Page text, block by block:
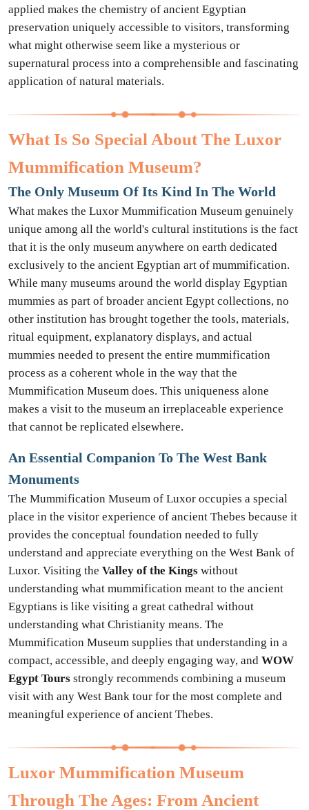
applied makes the chemistry of ancient Egyptian
preservation uniquely accessible to visitors, transforming
what might otherwise seem like a mysterious or
supernatural process into a comprehensible and fascinating
application of natural materials.
What Is So Special About The Luxor
Mummification Museum?
The Only Museum Of Its Kind In The World
What makes the Luxor Mummification Museum genuinely
unique among all the world's cultural institutions is the fact
that it is the only museum anywhere on earth dedicated
exclusively to the ancient Egyptian art of mummification.
While many museums around the world display Egyptian
mummies as part of broader ancient Egypt collections, no
other institution has brought together the tools, materials,
ritual equipment, explanatory displays, and actual
mummies needed to present the entire mummification
process as a coherent whole in the way that the
Mummification Museum does. This uniqueness alone
makes a visit to the museum an irreplaceable experience
that cannot be replicated elsewhere.
An Essential Companion To The West Bank
Monuments
The Mummification Museum of Luxor occupies a special
place in the visitor experience of ancient Thebes because it
provides the conceptual foundation needed to fully
understand and appreciate everything on the West Bank of
Luxor. Visiting the Valley of the Kings without
understanding what mummification meant to the ancient
Egyptians is like visiting a great cathedral without
understanding what Christianity means. The
Mummification Museum supplies that understanding in a
compact, accessible, and deeply engaging way, and WOW
Egypt Tours strongly recommends combining a museum
visit with any West Bank tour for the most complete and
meaningful experience of ancient Thebes.
Luxor Mummification Museum
Through The Ages: From Ancient